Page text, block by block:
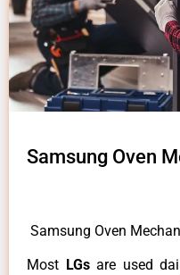
Samsung Oven
Samsung Oven
Most LGsare used